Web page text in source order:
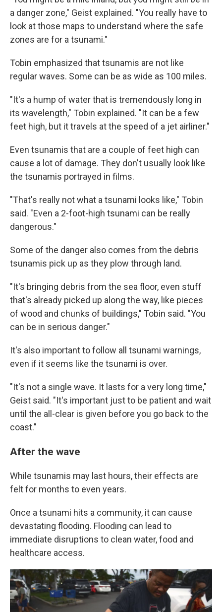
a danger zone," Geist explained. "You really have to
look at those maps to understand where the safe
zones are for a tsunami."
Tobin emphasized that tsunamis are not like
regular waves. Some can be as wide as 100 miles.
"It's a hump of water that is tremendously long in
its wavelength," Tobin explained. "It can be a few
feet high, but it travels at the speed of a jet airliner."
Even tsunamis that are a couple of feet high can
cause a lot of damage. They don't usually look like
the tsunamis portrayed in films.
"That's really not what a tsunami looks like," Tobin
said. "Even a 2-foot-high tsunami can be really
dangerous."
Some of the danger also comes from the debris
tsunamis pick up as they plow through land.
"It's bringing debris from the sea floor, even stuff
that's already picked up along the way, like pieces
of wood and chunks of buildings," Tobin said. "You
can be in serious danger."
It's also important to follow all tsunami warnings,
even if it seems like the tsunami is over.
"It's not a single wave. It lasts for a very long time,"
Geist said. "It's important just to be patient and wait
until the all-clear is given before you go back to the
coast."
After the wave
While tsunamis may last hours, their effects are
felt for months to even years.
Once a tsunami hits a community, it can cause
devastating flooding. Flooding can lead to
immediate disruptions to clean water, food and
healthcare access.